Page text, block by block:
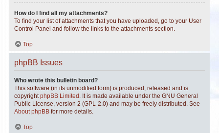
How do I find all my attachments?
To find your list of attachments that you have uploaded, go to your User
Control Panel and follow the links to the attachments section.
Top
phpBB Issues
Who wrote this bulletin board?
This software (in its unmodified form) is produced, released and is
copyrightphpBB Limited . It is made available under the GNU General
Public License, version 2 (GPL-2.0) and may be freely distributed. See
About phpBB for more details.
Top